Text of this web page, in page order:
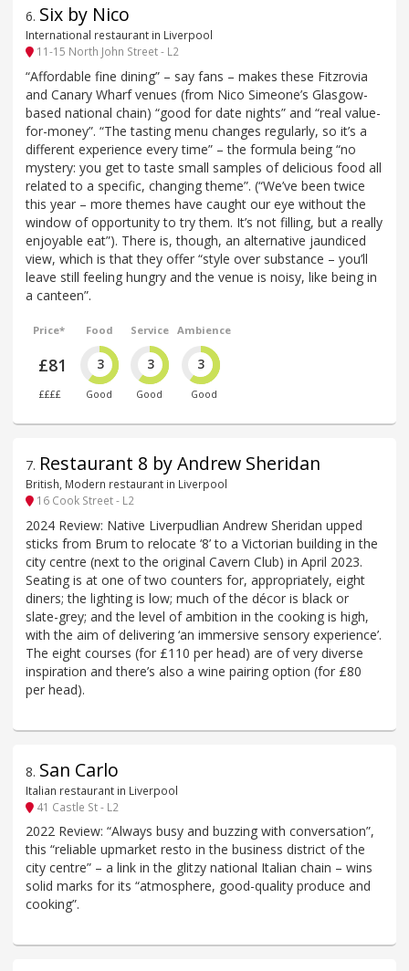
6. Six by Nico
International restaurant in Liverpool
11-15 North John Street - L2
“Affordable fine dining” – say fans – makes these Fitzrovia
and Canary Wharf venues (from Nico Simeone’s Glasgow-
based national chain) “good for date nights” and “real value-
for-money”. “The tasting menu changes regularly, so it’s a
different experience every time” – the formula being “no
mystery: you get to taste small samples of delicious food all
related to a specific, changing theme”. (“We’ve been twice
this year – more themes have caught our eye without the
window of opportunity to try them. It’s not filling, but a really
enjoyable eat”). There is, though, an alternative jaundiced
view, which is that they offer “style over substance – you’ll
leave still feeling hungry and the venue is noisy, like being in
a canteen”.
Price*
£81
££££
Food
3
Good
Service
3
Good
Ambience
3
Good
7. Restaurant 8 by Andrew Sheridan
British, Modern restaurant in Liverpool
16 Cook Street - L2
2024 Review: Native Liverpudlian Andrew Sheridan upped
sticks from Brum to relocate ‘8’ to a Victorian building in the
city centre (next to the original Cavern Club) in April 2023.
Seating is at one of two counters for, appropriately, eight
diners; the lighting is low; much of the décor is black or
slate-grey; and the level of ambition in the cooking is high,
with the aim of delivering ‘an immersive sensory experience’.
The eight courses (for £110 per head) are of very diverse
inspiration and there’s also a wine pairing option (for £80
per head).
8. San Carlo
Italian restaurant in Liverpool
41 Castle St - L2
2022 Review: “Always busy and buzzing with conversation”,
this “reliable upmarket resto in the business district of the
city centre” – a link in the glitzy national Italian chain – wins
solid marks for its “atmosphere, good-quality produce and
cooking”.